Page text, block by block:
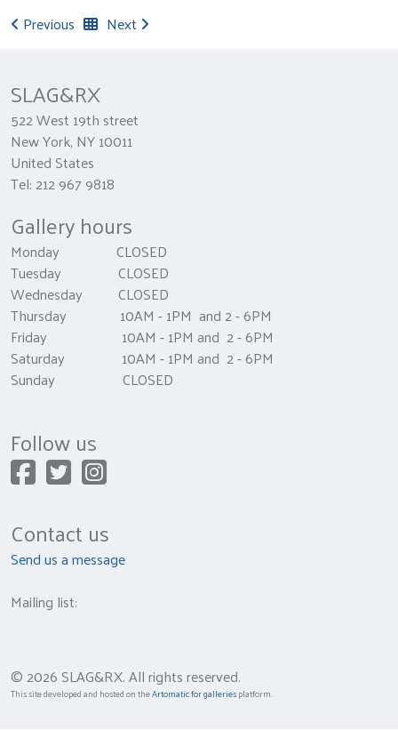
Previous
Next
SLAG&RX
522 West 19th street
New York, NY 10011
United States
Tel: 212 967 9818
Gallery hours
Monday CLOSED
Tuesday CLOSED
Wednesday CLOSED
Thursday 10AM - 1PM and 2 - 6PM
Friday 10AM - 1PM and 2 - 6PM
Saturday 10AM - 1PM and 2 - 6PM
Sunday CLOSED
Follow us
Contact us
Send us a message
Mailing list:
© 2026 SLAG&RX. All rights reserved.
This site developed and hosted on theArtomatic for galleriesplatform.